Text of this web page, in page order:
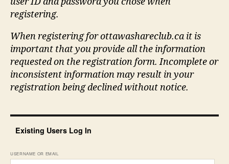
registering.
When registering for ottawashareclub.ca it is
important that you provide all the information
requested on the registration form. Incomplete or
inconsistent information may result in your
registration being declined without notice.
Existing Users Log In
USERNAME OR EMAIL